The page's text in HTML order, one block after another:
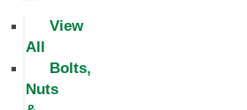
View
All
Bolts,
Nuts